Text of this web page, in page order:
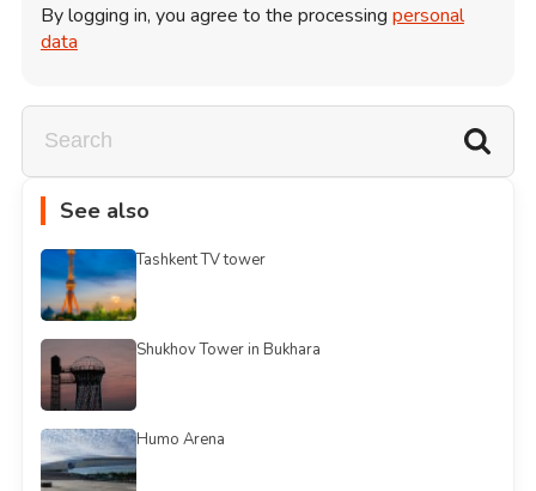
By logging in, you agree to the processing personal
data
See also
Tashkent TV tower
Shukhov Tower in Bukhara
Humo Arena